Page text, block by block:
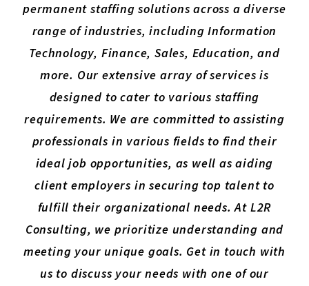
permanent staffing solutions across a diverse
range of industries, including Information
Technology, Finance, Sales, Education, and
more. Our extensive array of services is
designed to cater to various staffing
requirements. We are committed to assisting
professionals in various fields to find their
ideal job opportunities, as well as aiding
client employers in securing top talent to
fulfill their organizational needs. At L2R
Consulting, we prioritize understanding and
meeting your unique goals. Get in touch with
us to discuss your needs with one of our